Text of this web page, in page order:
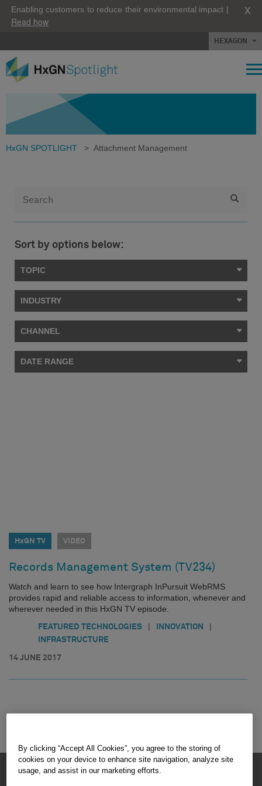
Enabling customers to reduce their environmental impact |
Read how
X
HEXAGON
HxGN SPOTLIGHT > Attachment Management
Sort by options below:
TOPIC
INDUSTRY
CHANNEL
DATE RANGE
HxGN TV VIDEO
Records Management System (TV234)
Watch and learn to see how Intergraph InPursuit WebRMS
provides rapid and reliable access to information, whenever and
wherever needed in this HxGN TV episode.
FEATURED TECHNOLOGIES | INNOVATION |
INFRASTRUCTURE
14 JUNE 2017
HEXAGON © 2026
By clicking “Accept All Cookies”, you agree to the storing of
cookies on your device to enhance site navigation, analyze site
usage, and assist in our marketing efforts.